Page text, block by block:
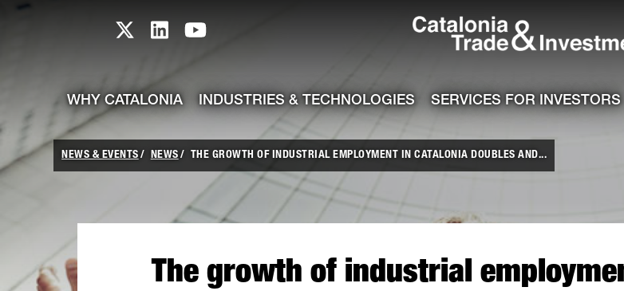
skip-to-content
Catalonia TI X profile
Catalonia TI LinkedIn profile
Catalonia TI Youtube channel
WHY CATALONIA INDUSTRIES & TECHNOLOGIES SERVICES FOR INVESTORS
NEWS & EVENTS NEWS THE GROWTH OF INDUSTRIAL EMPLOYMENT IN CATALONIA DOUBLES AND...
The growth of industrial